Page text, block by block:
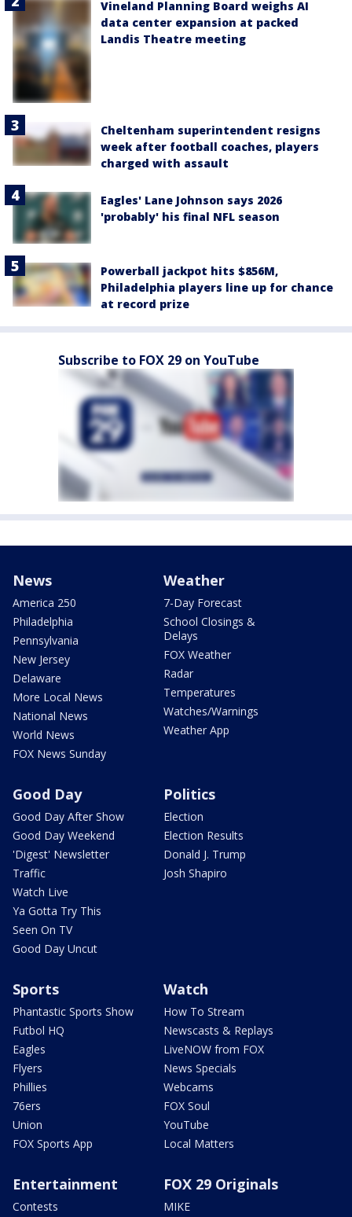
Vineland Planning Board weighs AI
data center expansion at packed
Landis Theatre meeting
Cheltenham superintendent resigns
week after football coaches, players
charged with assault
Eagles' Lane Johnson says 2026
'probably' his final NFL season
Powerball jackpot hits $856M,
Philadelphia players line up for chance
at record prize
Subscribe to FOX 29 on YouTube
News
America 250
Philadelphia
Pennsylvania
New Jersey
Delaware
More Local News
National News
World News
FOX News Sunday
Weather
7-Day Forecast
School Closings &
Delays
FOX Weather
Radar
Temperatures
Watches/Warnings
Weather App
Good Day
Good Day After Show
Good Day Weekend
'Digest' Newsletter
Traffic
Watch Live
Ya Gotta Try This
Seen On TV
Good Day Uncut
Politics
Election
Election Results
Donald J. Trump
Josh Shapiro
Sports
Phantastic Sports Show
Futbol HQ
Eagles
Flyers
Phillies
76ers
Union
FOX Sports App
Watch
How To Stream
Newscasts & Replays
LiveNOW from FOX
News Specials
Webcams
FOX Soul
YouTube
Local Matters
Entertainment
Contests
FOX 29 Originals
MIKE